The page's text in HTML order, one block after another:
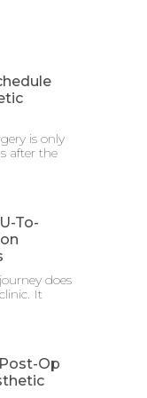
is only
after the
To-
does
It
Op